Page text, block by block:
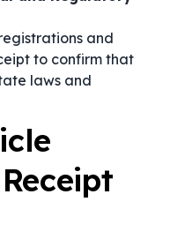
and
to confirm that
laws and